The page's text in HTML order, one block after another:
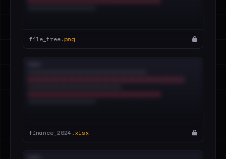
file_tree.png
finance_2024.xlsx